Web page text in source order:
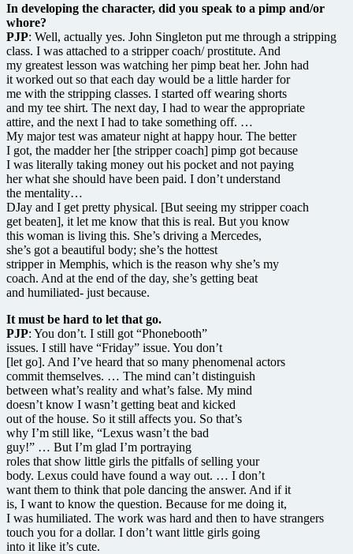
In developing the character, did you speak to a pimp and/or
whore?
PJP: Well, actually yes. John Singleton put me through a stripping
class. I was attached to a stripper coach/ prostitute. And
my greatest lesson was watching her pimp beat her. John had
it worked out so that each day would be a little harder for
me with the stripping classes. I started off wearing shorts
and my tee shirt. The next day, I had to wear the appropriate
attire, and the next I had to take something off. …
My major test was amateur night at happy hour. The better
I got, the madder her [the stripper coach] pimp got because
I was literally taking money out his pocket and not paying
her what she should have been paid. I don’t understand
the mentality…
DJay and I get pretty physical. [But seeing my stripper coach
get beaten], it let me know that this is real. But you know
this woman is living this. She’s driving a Mercedes,
she’s got a beautiful body; she’s the hottest
stripper in Memphis, which is the reason why she’s my
coach. And at the end of the day, she’s getting beat
and humiliated- just because.
It must be hard to let that go.
PJP: You don’t. I still got “Phonebooth”
issues. I still have “Friday” issue. You don’t
[let go]. And I’ve heard that so many phenomenal actors
commit themselves. … The mind can’t distinguish
between what’s reality and what’s false. My mind
doesn’t know I wasn’t getting beat and kicked
out of the house. So it still affects you. So that’s
why I’m still like, “Lexus wasn’t the bad
guy!” … But I’m glad I’m portraying
roles that show little girls the pitfalls of selling your
body. Lexus could have found a way out. … I don’t
want them to think that pole dancing the answer. And if it
is, I want to know the question. Because for me doing it,
I was humiliated. The work was hard and then to have strangers
touch you for a dollar. I don’t want little girls going
into it like it’s cute.